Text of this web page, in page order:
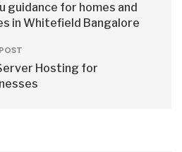
guidance for homes and
in Whitefield Bangalore
Hosting for